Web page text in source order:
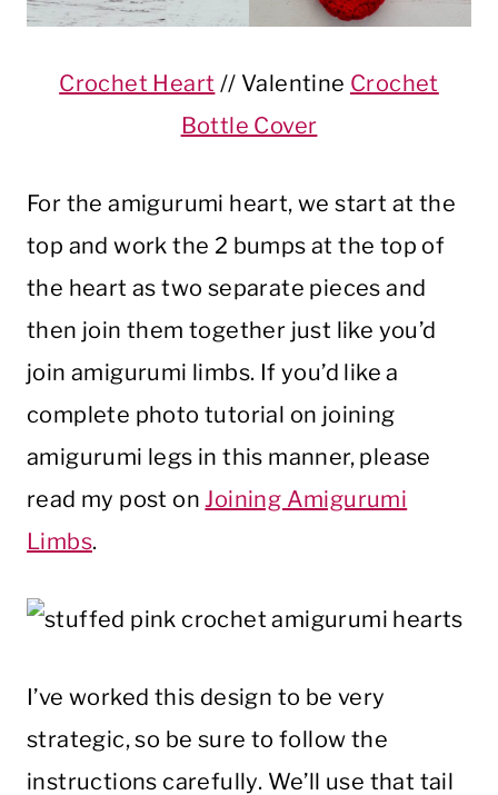
Crochet Heart // Valentine Crochet
Bottle Cover
For the amigurumi heart, we start at the
top and work the 2 bumps at the top of
the heart as two separate pieces and
then join them together just like you’d
join amigurumi limbs. If you’d like a
complete photo tutorial on joining
amigurumi legs in this manner, please
read my post onJoining Amigurumi
Limbs.
I’ve worked this design to be very
strategic, so be sure to follow the
instructions carefully. We’ll use that tail